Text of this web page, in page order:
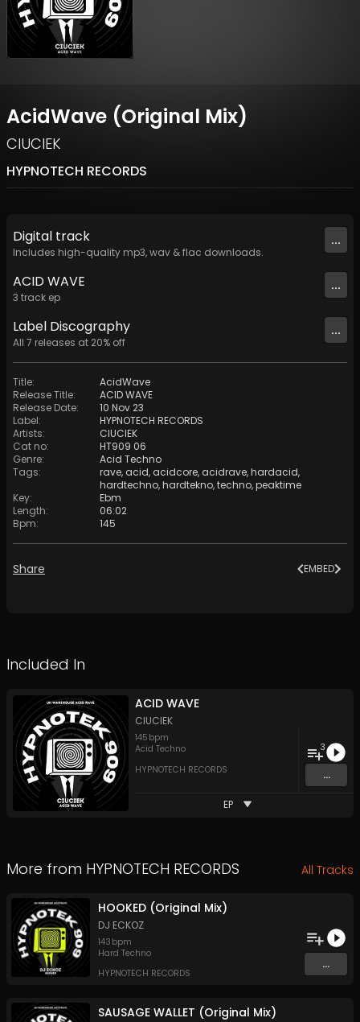
AcidWave (Original Mix)
CIUCIEK
HYPNOTECH RECORDS
Digital track
Includes high-quality mp3, wav & flac downloads.
...
ACID WAVE
3 track ep
...
Label Discography
All 7 releases at 20% off
...
Title:
AcidWave
Release Title:
ACID WAVE
Release Date:
10 Nov 23
Label:
HYPNOTECH RECORDS
Artists:
CIUCIEK
Cat no:
HT909 06
Genre:
Acid Techno
Tags: rave, acid, acidcore, acidrave,hardacid,
hardtechno,hardtekno,techno,peaktime
Key:
Ebm
Length:
06:02
Bpm: 145
Share EMBED
Included In
ACID WAVE
CIUCIEK
145 bpm
Acid Techno
HYPNOTECH RECORDS
3
...
EP
More from HYPNOTECH RECORDS All Tracks
HOOKED (Original Mix)
DJ ECKOZ
143 bpm
Hard Techno
HYPNOTECH RECORDS
...
SAUSAGE WALLET (Original Mix)